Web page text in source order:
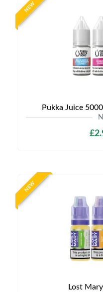
NEW
Pukka Juice
NEW
Lost